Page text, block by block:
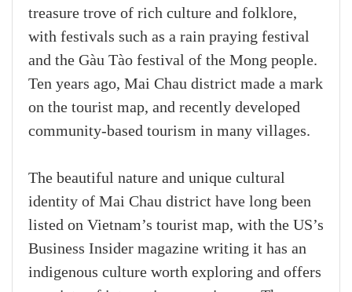
treasure trove of rich culture and folklore,
with festivals such as a rain praying festival
and the Gàu Tào festival of the Mong people.
Ten years ago, Mai Chau district made a mark
on the tourist map, and recently developed
community-based tourism in many villages.
The beautiful nature and unique cultural
identity of Mai Chau district have long been
listed on Vietnam’s tourist map, with the US’s
Business Insider magazine writing it has an
indigenous culture worth exploring and offers